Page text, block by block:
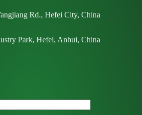
Rd., Hefei City, China
Park, Hefei, Anhui, China